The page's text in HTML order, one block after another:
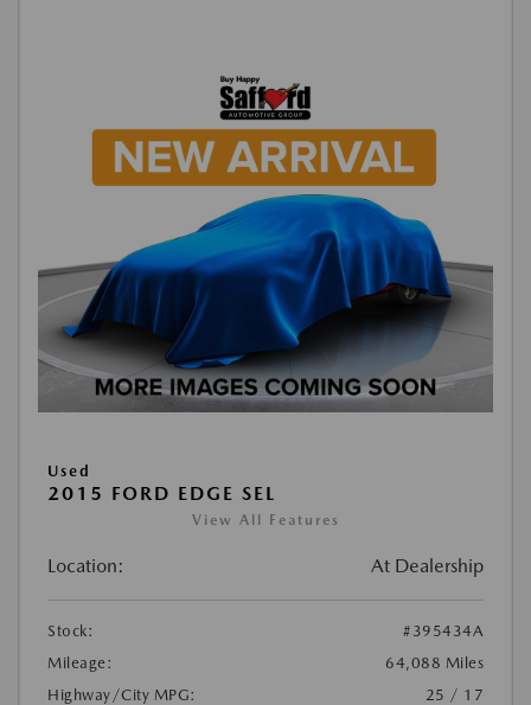
Used
2015 FORD EDGE SEL
View All Features
Location: At Dealership
Stock:
#395434A
Mileage:
64,088 Miles
Highway/City MPG:
25 / 17